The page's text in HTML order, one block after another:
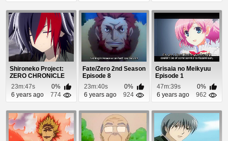
Shironeko Project:
ZERO CHRONICLE
Episode 1
23m:47s
0%
6 years ago
774
Fate/Zero 2nd Season
Episode 8
23m:40s
0%
6 years ago
924
Grisaia no Meikyuu
Episode 1
47m:39s
0%
6 years ago
962